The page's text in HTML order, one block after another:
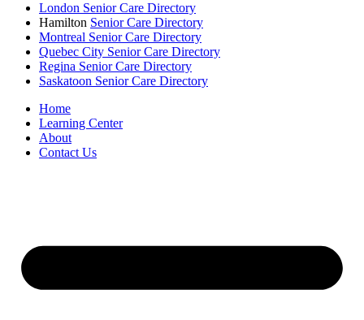
London Senior Care Directory
Hamilton Senior Care Directory
Montreal Senior Care Directory
Quebec City Senior Care Directory
Regina Senior Care Directory
Saskatoon Senior Care Directory
Home
Learning Center
About
Contact Us